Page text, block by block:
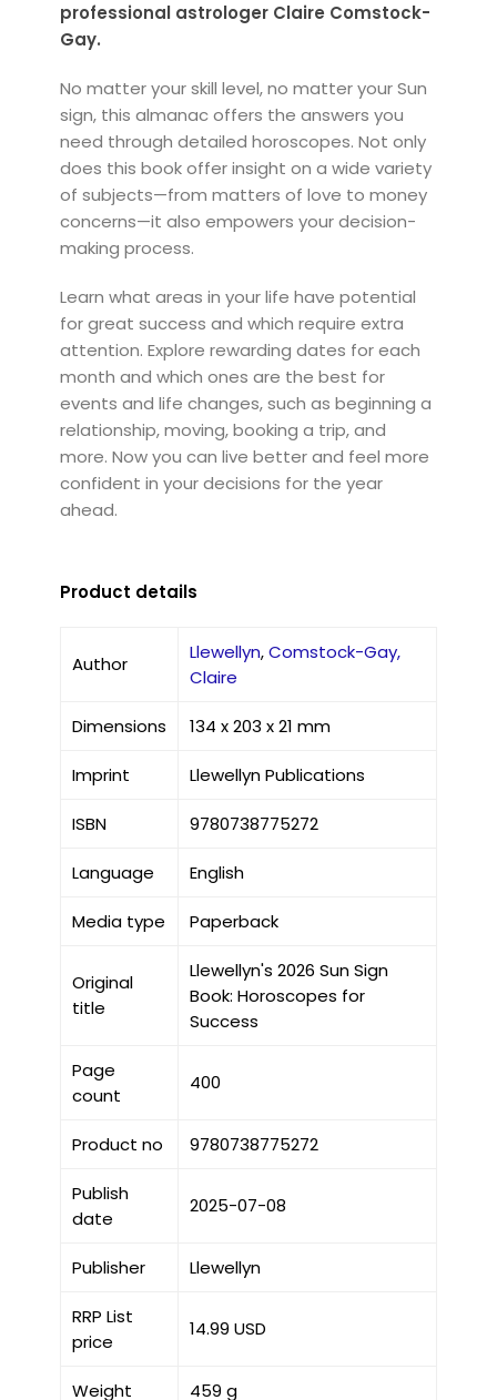
professional astrologer Claire Comstock-
Gay.
No matter your skill level, no matter your Sun
sign, this almanac offers the answers you
need through detailed horoscopes. Not only
does this book offer insight on a wide variety
of subjects—from matters of love to money
concerns—it also empowers your decision-
making process.
Learn what areas in your life have potential
for great success and which require extra
attention. Explore rewarding dates for each
month and which ones are the best for
events and life changes, such as beginning a
relationship, moving, booking a trip, and
more. Now you can live better and feel more
confident in your decisions for the year
ahead.
Product details
Author
Llewellyn,Comstock-Gay,
Claire
Dimensions 134 x 203 x 21 mm
Imprint Llewellyn Publications
ISBN 9780738775272
Language English
Media type Paperback
Original
title
Llewellyn's 2026 Sun Sign
Book: Horoscopes for
Success
Page
count
400
Product no 9780738775272
Publish
date
2025-07-08
Publisher Llewellyn
RRP List
price
14.99 USD
Weight 459 g